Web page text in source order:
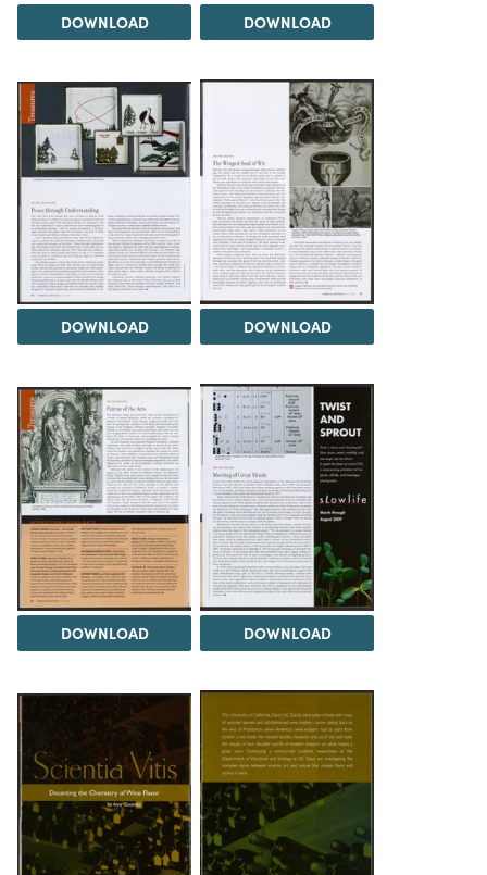
DOWNLOAD DOWNLOAD
DOWNLOAD DOWNLOAD
DOWNLOAD DOWNLOAD